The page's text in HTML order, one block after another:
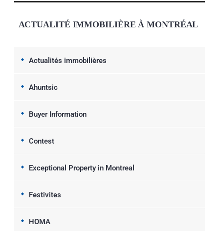
ACTUALITÉ IMMOBILIÈRE À MONTRÉAL
Actualités immobilières
Ahuntsic
Buyer Information
Contest
Exceptional Property in Montreal
Festivites
HOMA